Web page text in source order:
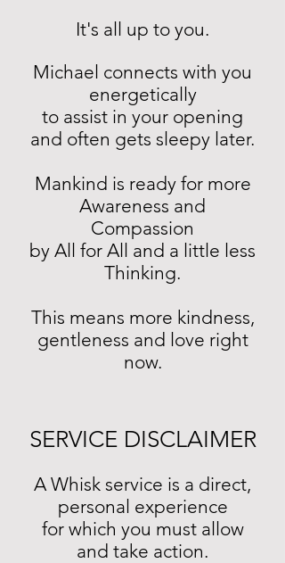
It's all up to you.
Michael connects with you
energetically
to assist in your opening
and often gets sleepy later.
Mankind is ready for more
Awareness and
Compassion
by All for All and a little less
Thinking.
This means more kindness,
gentleness and love right
now.
SERVICE DISCLAIMER
A Whisk service is a direct,
personal experience
for which you must allow
and take action.